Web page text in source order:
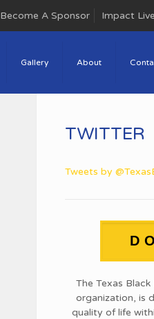
Become A Sponsor Impact
Gallery About
TWITTER
Tweets by
The Texas
organization, is
quality of life